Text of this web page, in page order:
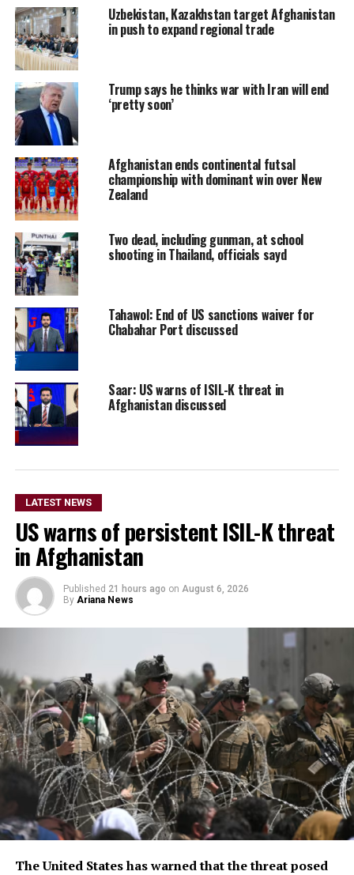
Uzbekistan, Kazakhstan target Afghanistan
in push to expand regional trade
Trump says he thinks war with Iran will end
‘pretty soon’
Afghanistan ends continental futsal
championship with dominant win over New
Zealand
Two dead, including gunman, at school
shooting in Thailand, officials sayd
Tahawol: End of US sanctions waiver for
Chabahar Port discussed
Saar: US warns of ISIL-K threat in
Afghanistan discussed
LATEST NEWS
US warns of persistent ISIL-K threat
in Afghanistan
Published 21 hours ago on August 6, 2026
By Ariana News
The United States has warned that the threat posed